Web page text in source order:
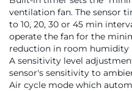
ventilation fan. The sensor
to 10, 20, 30 or 45 min
operate the fan for the
reduction in room humidity
A sensitivity level
sensor's sensitivity to
Air cycle mode which